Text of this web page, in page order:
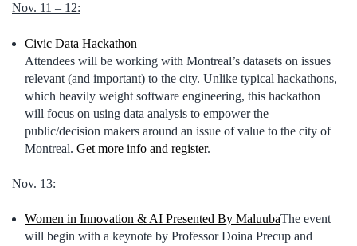
Nov. 11 – 12:
Civic Data Hackathon
Attendees will be working with Montreal’s datasets on issues
relevant (and important) to the city. Unlike typical hackathons,
which heavily weight software engineering, this hackathon
will focus on using data analysis to empower the
public/decision makers around an issue of value to the city of
Montreal. Get more info and register.
Nov. 13:
Women in Innovation & AI Presented By MaluubaThe event
will begin with a keynote by Professor Doina Precup and